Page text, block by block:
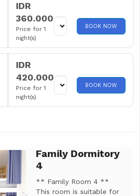
IDR
360.000
Price for 1
night(s)
BOOK NOW
IDR
420.000
Price for 1
night(s)
BOOK NOW
NextFamily Dormitory
4
** Family Room 4 **
This room is suitable for